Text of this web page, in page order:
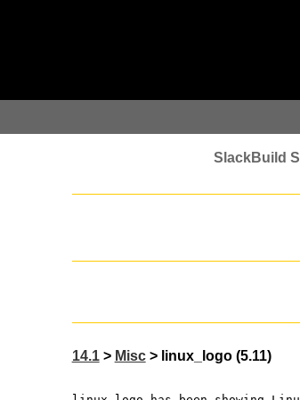
14.1> Misc> linux_logo (5.11)